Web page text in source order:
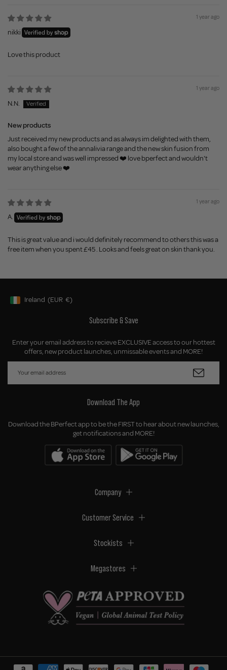
1 year ago
nikki
Love this product
1 year ago
N.N.
New products
Just received my new products and as always im delighted with them,
also bought a few of the annalivia range and the new skin fusion from
my local store and was well impressed ❤️ love bperfect and wouldn't
wear anything else ❤️
1 year ago
A.
This is great value and i would definitely recommend to others this was a
free item when you spent £45 . Looks and feels great on skin thank you.
Geolocation Button: Ireland, EUR, €
Ireland (EUR €)
Subscribe & Save
Enter your email address to recieve EXCLUSIVE access to our hottest
offers, new product launches, unmissable events and MORE!
Download The App
Download the BPerfect app to be the FIRST to hear about new launches,
get notifications and MORE!
Company
Customer Service
Stockists
Megastores